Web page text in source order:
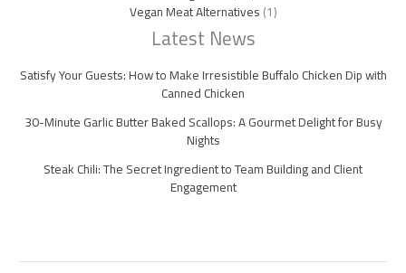
Vegan Meat Alternatives(1)
Latest News
Satisfy Your Guests: How to Make Irresistible Buffalo Chicken Dip with
Canned Chicken
30-Minute Garlic Butter Baked Scallops: A Gourmet Delight for Busy
Nights
Steak Chili: The Secret Ingredient to Team Building and Client
Engagement